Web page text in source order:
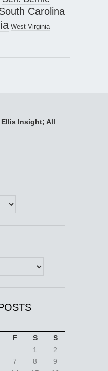
Carolina
West Virginia
Insight; All
F S
S
1
2
7 8
9